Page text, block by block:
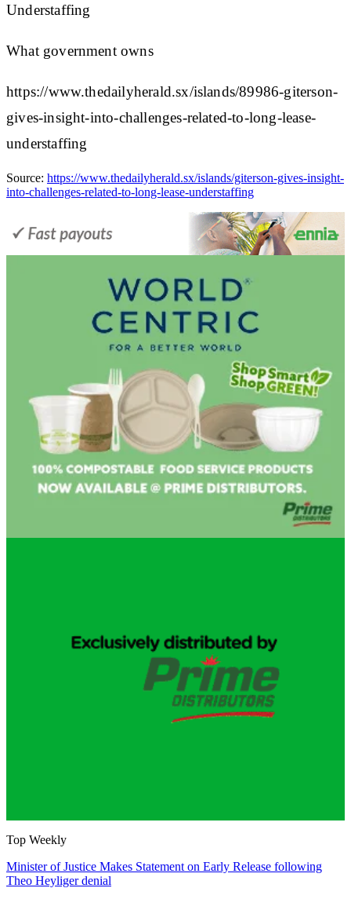
Understaffing
What government owns
https://www.thedailyherald.sx/islands/89986-giterson-
gives-insight-into-challenges-related-to-long-lease-
understaffing
Source: https://www.thedailyherald.sx/islands/giterson-gives-insight-
into-challenges-related-to-long-lease-understaffing
Top Weekly
Minister of Justice Makes Statement on Early Release following
Theo Heyliger denial